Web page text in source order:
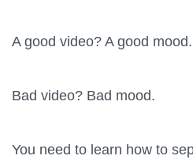
A good video? A good mood.
Bad video? Bad mood.
You need to learn how to